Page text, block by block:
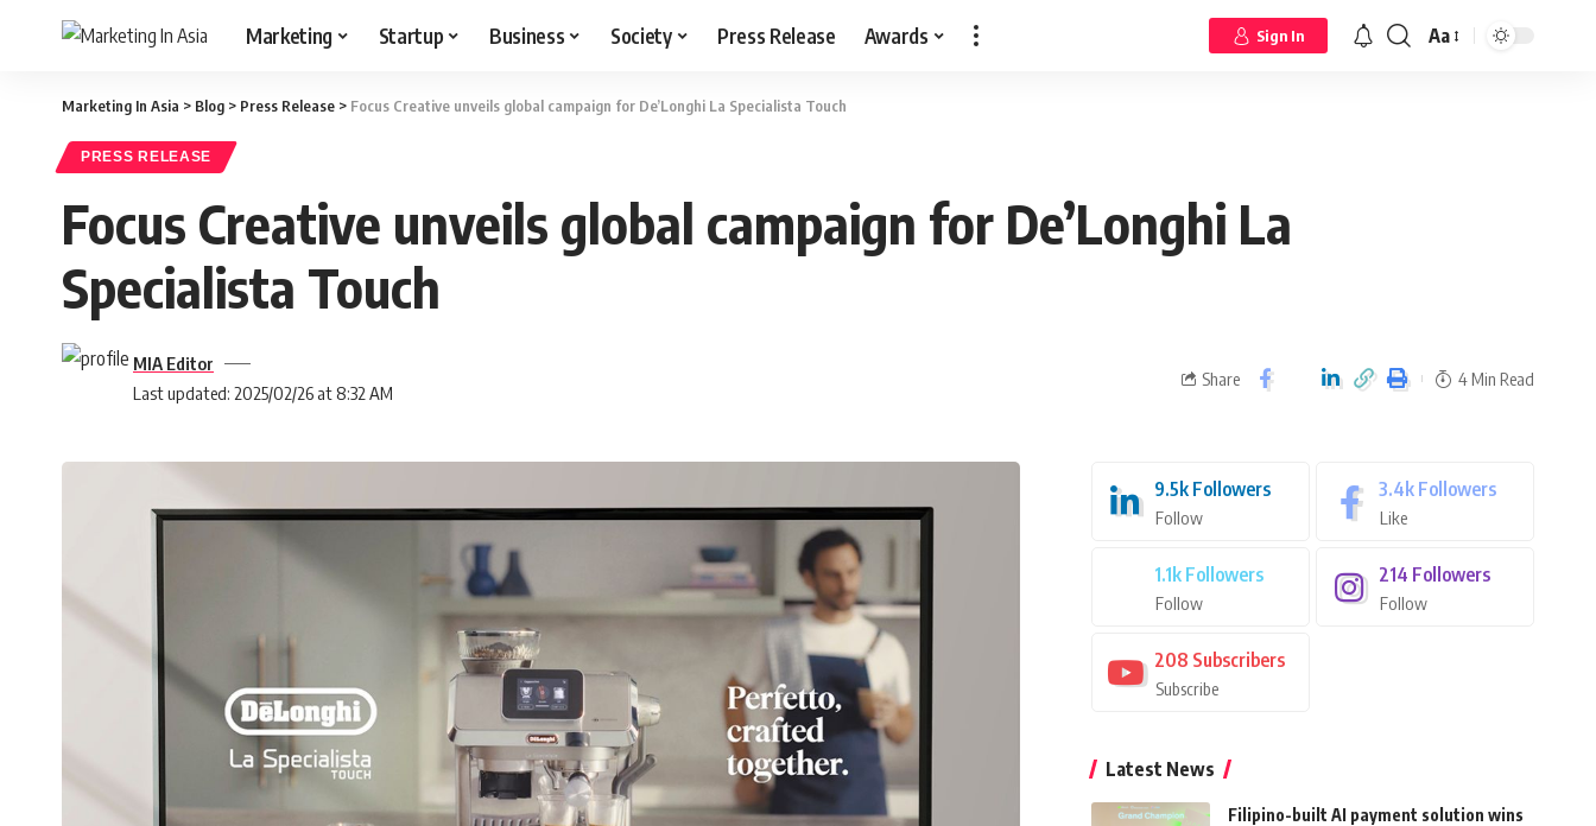
Marketing Startup Business Society Press Release Awards Sign In Aa
Marketing In Asia > Blog > Press Release > Focus Creative unveils global campaign for De’Longhi La Specialista Touch
PRESS RELEASE
Focus Creative unveils global campaign for De’Longhi La
Specialista Touch
Last updated: 2025/02/26 at 8:32 AM
MIA Editor
Share 4 Min Read
9.5k Followers
Follow
3.4k Followers
Like
1.1k Followers
Follow
214 Followers
Follow
208 Subscribers
Subscribe
Latest News
Filipino-built AI payment solution wins